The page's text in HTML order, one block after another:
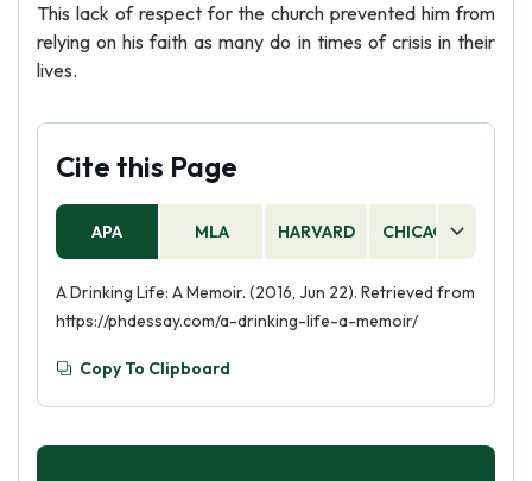
This lack of respect for the church prevented him from
relying on his faith as many do in times of crisis in their
lives.
Cite this Page
APA MLA HARVARD CHICAGO
A Drinking Life: A Memoir. (2016, Jun 22). Retrieved from
https://phdessay.com/a-drinking-life-a-memoir/
Copy To Clipboard